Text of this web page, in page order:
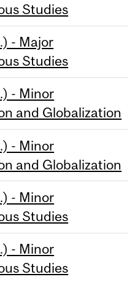
Studies
- Major
Studies
- Minor
and Globalization
- Minor
and Globalization
- Minor
Studies
- Minor
Studies